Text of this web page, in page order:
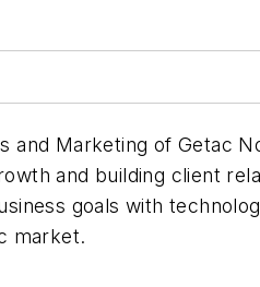
and Marketing of Getac
and building client
goals with
market.